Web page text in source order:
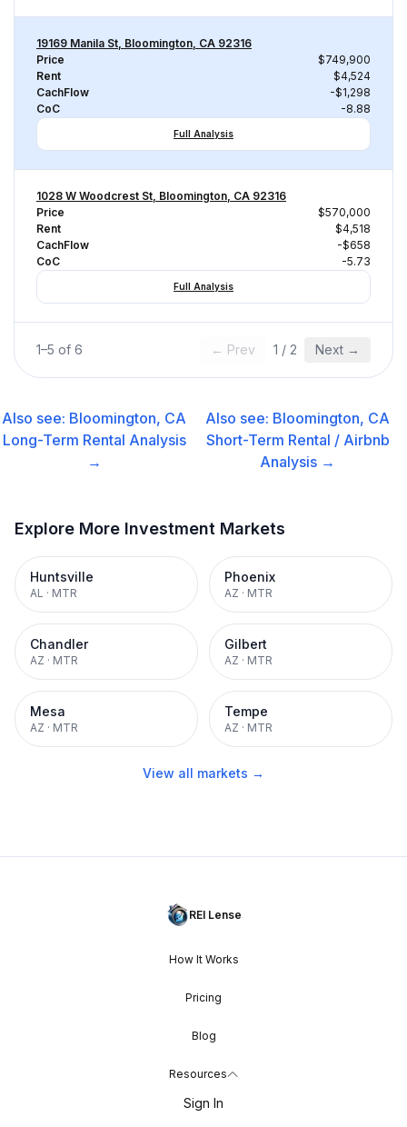
19169 Manila St, Bloomington, CA 92316
Price
$749,900
Rent
$4,524
CachFlow
-$1,298
CoC
-8.88
Full Analysis
1028 W Woodcrest St, Bloomington, CA 92316
Price
$570,000
Rent
$4,518
CachFlow
-$658
CoC
-5.73
Full Analysis
1–5 of 6 ← Prev 1 / 2 Next →
Also see: Bloomington, CA
Long-Term Rental Analysis
→
Also see: Bloomington, CA
Short-Term Rental / Airbnb
Analysis →
Explore More Investment Markets
Huntsville
AL · MTR
Phoenix
AZ · MTR
Chandler
AZ · MTR
Gilbert
AZ · MTR
Mesa
AZ · MTR
Tempe
AZ · MTR
View all markets →
REI Lense
How It Works
Pricing
Blog
Resources
Sign In